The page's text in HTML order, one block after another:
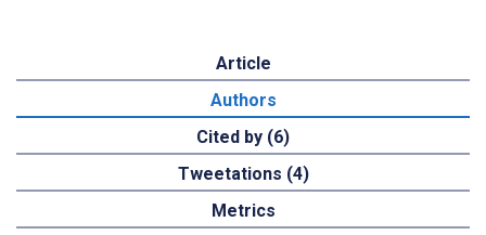
Article
Authors
Cited by (6)
Tweetations (4)
Metrics